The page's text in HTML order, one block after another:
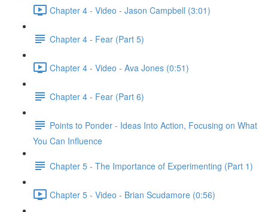
Chapter 4 - Video - Jason Campbell (3:01)
Chapter 4 - Fear (Part 5)
Chapter 4 - Video - Ava Jones (0:51)
Chapter 4 - Fear (Part 6)
Points to Ponder - Ideas Into Action, Focusing on What
You Can Influence
Chapter 5 - The Importance of Experimenting (Part 1)
Chapter 5 - Video - Brian Scudamore (0:56)